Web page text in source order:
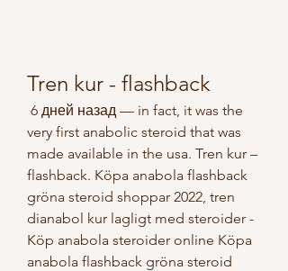
Tren kur - flashback
very first anabolic steroid that was
made available in the usa. Tren kur –
flashback. Köpa anabola flashback
gröna steroid shoppar 2022, tren
dianabol kur lagligt med steroider -
Köp anabola steroider online Köpa
anabola flashback gröna steroid